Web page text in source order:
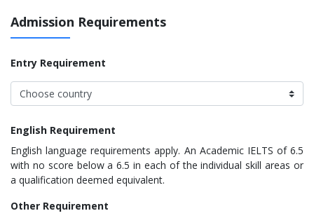
Admission Requirements
Entry Requirement
English Requirement
English language requirements apply. An Academic IELTS of 6.5
with no score below a 6.5 in each of the individual skill areas or
a qualification deemed equivalent.​
Other Requirement